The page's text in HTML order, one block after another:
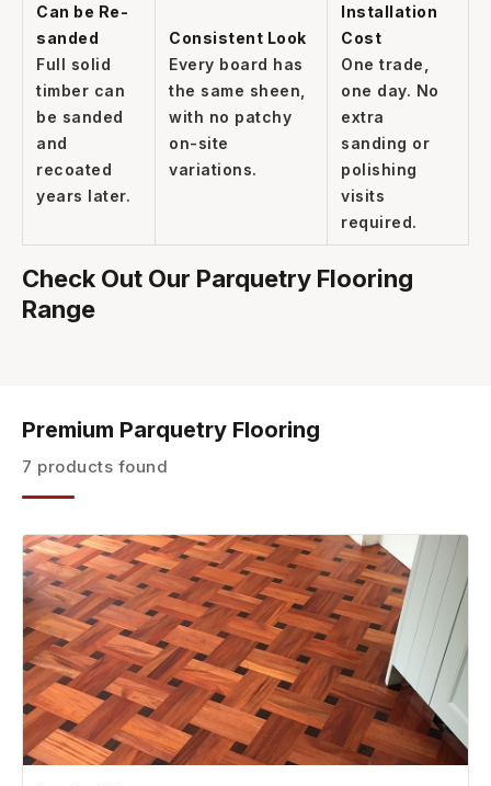
Can be Re-
sanded
Full solid
timber can
be sanded
and
recoated
years later.
Consistent Look
Every board has
the same sheen,
with no patchy
on-site
variations.
Installation
Cost
One trade,
one day. No
extra
sanding or
polishing
visits
required.
Check Out Our Parquetry Flooring
Range
Premium Parquetry Flooring
7 products found